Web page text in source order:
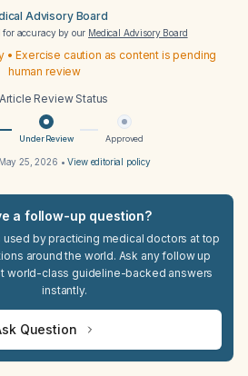
Advisory Board
for accuracy by our Medical Advisory Board
• Exercise caution as content is pending
human review
Article Review Status
Under Review Approved
May 25, 2026 •View editorial policy
a follow-up question?
used by practicing medical doctors at top
around the world. Ask any follow up
world-class guideline-backed answers
instantly.
Question